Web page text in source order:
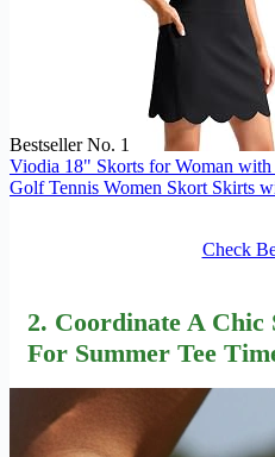
Bestseller No. 1
Viodia 18" Skorts for Woman
Golf Tennis Women Skort Skirts
Check
2. Coordinate A Chic
For Summer Tee